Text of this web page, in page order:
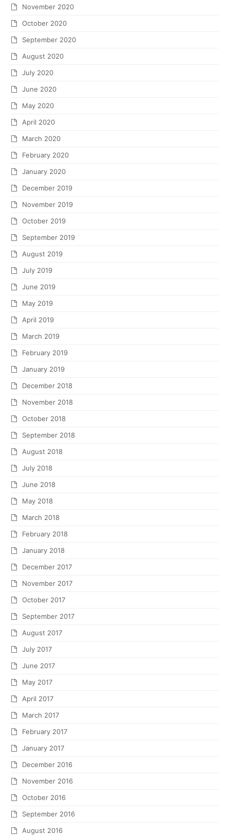
November 2020
October 2020
September 2020
August 2020
July 2020
June 2020
May 2020
April 2020
March 2020
February 2020
January 2020
December 2019
November 2019
October 2019
September 2019
August 2019
July 2019
June 2019
May 2019
April 2019
March 2019
February 2019
January 2019
December 2018
November 2018
October 2018
September 2018
August 2018
July 2018
June 2018
May 2018
March 2018
February 2018
January 2018
December 2017
November 2017
October 2017
September 2017
August 2017
July 2017
June 2017
May 2017
April 2017
March 2017
February 2017
January 2017
December 2016
November 2016
October 2016
September 2016
August 2016